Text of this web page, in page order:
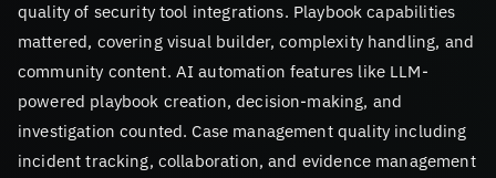
quality of security tool integrations. Playbook capabilities
mattered, covering visual builder, complexity handling, and
community content. AI automation features like LLM-
powered playbook creation, decision-making, and
investigation counted. Case management quality including
incident tracking, collaboration, and evidence management